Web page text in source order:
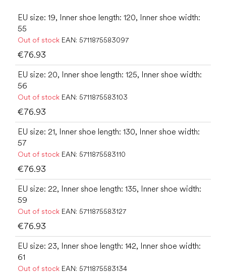
EU size: 19, Inner shoe length: 120, Inner shoe width:
55
Out of stock EAN: 5711875583097
€76.93
EU size: 20, Inner shoe length: 125, Inner shoe width:
56
Out of stock EAN: 5711875583103
€76.93
EU size: 21, Inner shoe length: 130, Inner shoe width:
57
Out of stock EAN: 5711875583110
€76.93
EU size: 22, Inner shoe length: 135, Inner shoe width:
59
Out of stock EAN: 5711875583127
€76.93
EU size: 23, Inner shoe length: 142, Inner shoe width:
61
Out of stock EAN: 5711875583134